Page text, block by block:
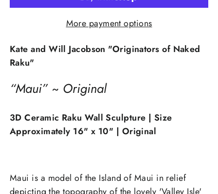
More payment options
Kate and Will Jacobson "Originators of Naked
Raku"
“Maui” ~ Original
3D Ceramic Raku Wall Sculpture | Size
Approximately 16" x 10" | Original
Maui is a model of the Island of Maui in relief
depicting the topography of the lovely 'Valley Isle'